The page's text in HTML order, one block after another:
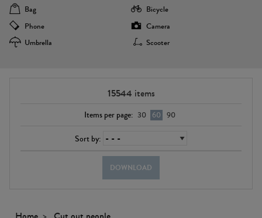
Bag
Bicycle
Phone
Camera
Umbrella
Scooter
15544 items
Items per page: 30 60 90
Sort by:
DOWNLOAD